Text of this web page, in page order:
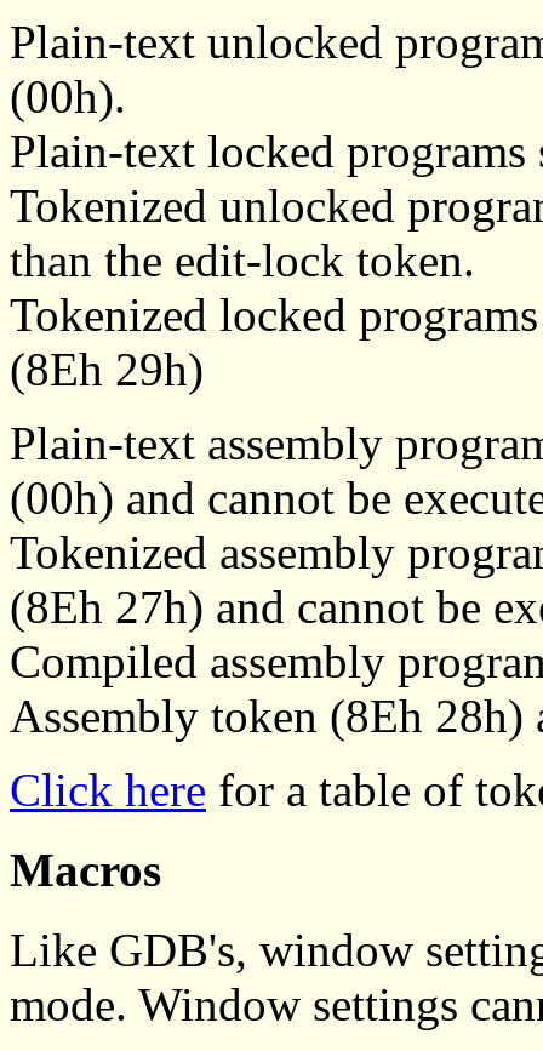
Plain-text unlocked
(00h).
Plain-text locked
Tokenized unlocked
than the edit-lock token.
Tokenized locked
(8Eh 29h)
Plain-text assembly
(00h) and cannot be
Tokenized assembly
(8Eh 27h) and cannot be
Compiled assembly
Assembly token (8Eh 28h)
Click here for a table of
Macros
Like GDB's, window
mode. Window settings